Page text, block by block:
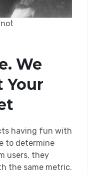
We
Your
having fun with
to determine
users, they
the same metric.